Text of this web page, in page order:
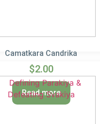
Camatkara Candrika
$2.00
Read more